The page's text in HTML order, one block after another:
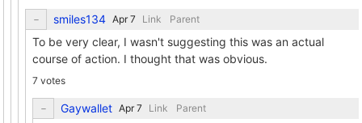
smiles134 Link Parent
To be very clear, I wasn't suggesting this was an actual
course of action. I thought that was obvious.
7 votes
Gaywallet Link Parent